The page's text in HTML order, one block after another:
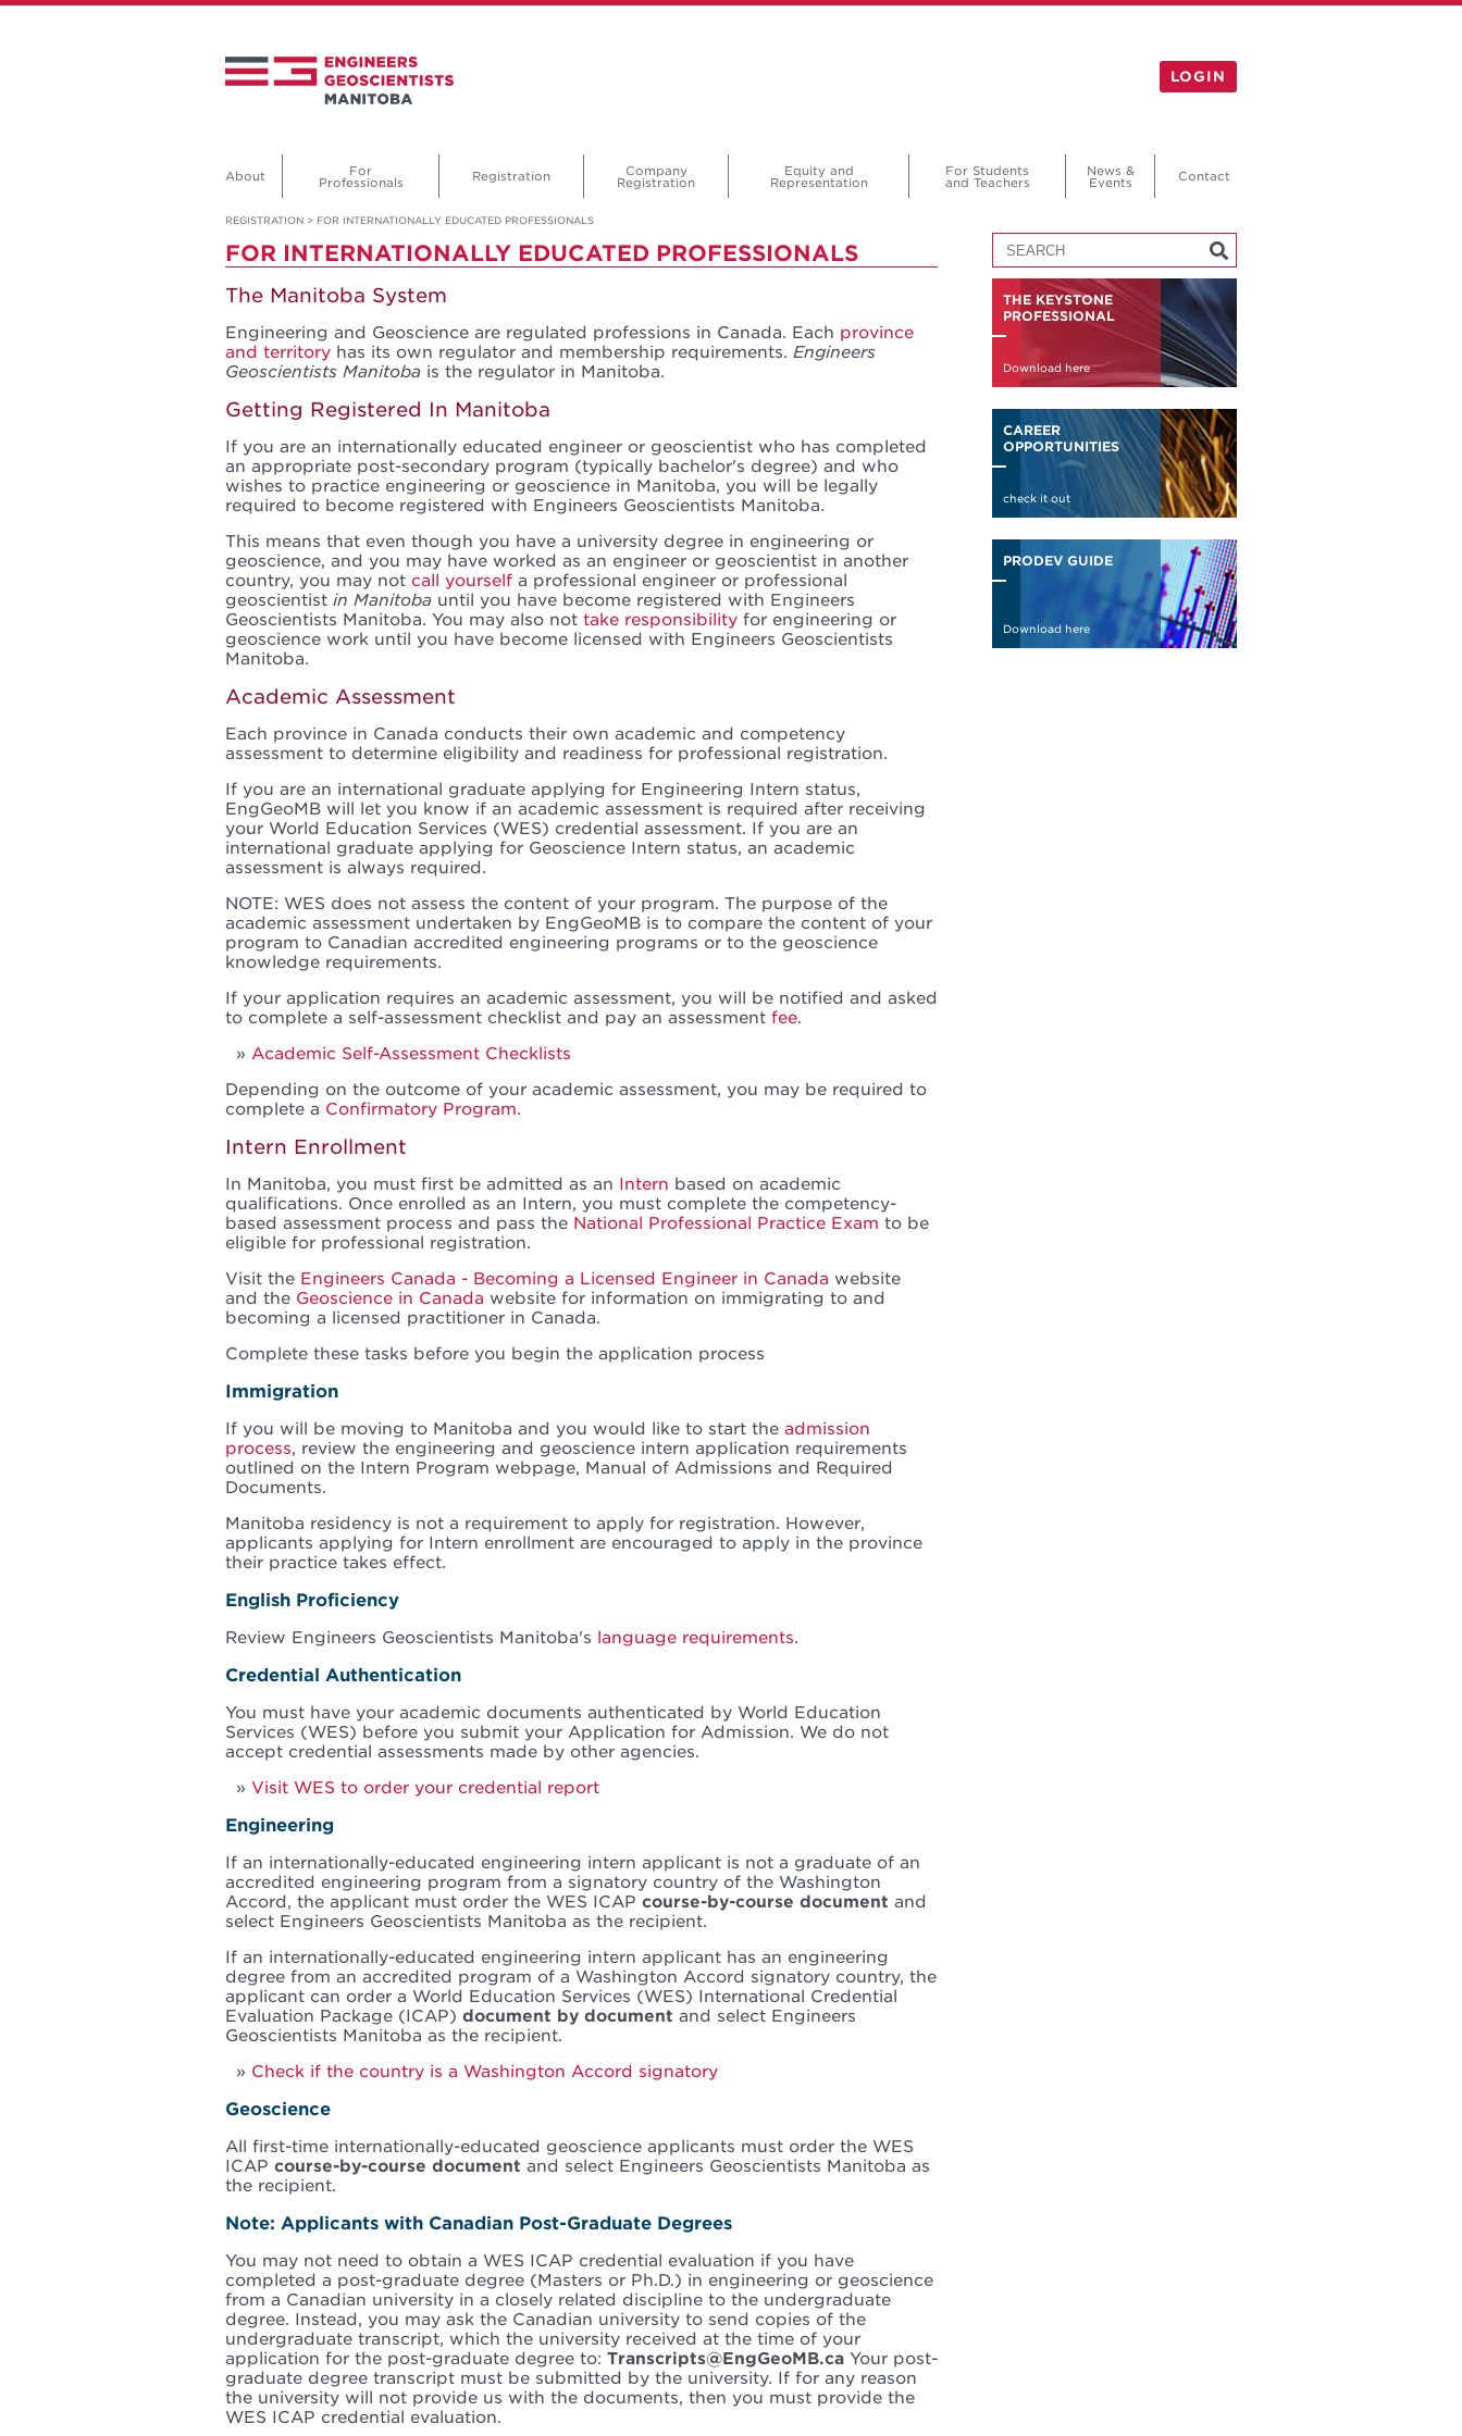
LOGIN
About For
Professionals Registration Company
Registration
Equity and
Representation
For Students
and Teachers
News &
Events Contact
REGISTRATION > FOR INTERNATIONALLY EDUCATED PROFESSIONALS
FOR INTERNATIONALLY EDUCATED PROFESSIONALS
The Manitoba System
Engineering and Geoscience are regulated professions in Canada. Each province
and territory has its own regulator and membership requirements. Engineers
Geoscientists Manitoba is the regulator in Manitoba.
Getting Registered In Manitoba
If you are an internationally educated engineer or geoscientist who has completed
an appropriate post-secondary program (typically bachelor's degree) and who
wishes to practice engineering or geoscience in Manitoba, you will be legally
required to become registered with Engineers Geoscientists Manitoba.
This means that even though you have a university degree in engineering or
geoscience, and you may have worked as an engineer or geoscientist in another
country, you may not call yourself a professional engineer or professional
geoscientist in Manitoba until you have become registered with Engineers
Geoscientists Manitoba. You may also not take responsibility for engineering or
geoscience work until you have become licensed with Engineers Geoscientists
Manitoba.
Academic Assessment
Each province in Canada conducts their own academic and competency
assessment to determine eligibility and readiness for professional registration.
If you are an international graduate applying for Engineering Intern status,
EngGeoMB will let you know if an academic assessment is required after receiving
your World Education Services (WES) credential assessment. If you are an
international graduate applying for Geoscience Intern status, an academic
assessment is always required.
NOTE: WES does not assess the content of your program. The purpose of the
academic assessment undertaken by EngGeoMB is to compare the content of your
program to Canadian accredited engineering programs or to the geoscience
knowledge requirements.
If your application requires an academic assessment, you will be notified and asked
to complete a self-assessment checklist and pay an assessment fee.
Academic Self-Assessment Checklists
Depending on the outcome of your academic assessment, you may be required to
complete a Confirmatory Program.
Intern Enrollment
In Manitoba, you must first be admitted as an Intern based on academic
qualifications. Once enrolled as an Intern, you must complete the competency-
based assessment process and pass the National Professional Practice Exam to be
eligible for professional registration.
Visit the Engineers Canada - Becoming a Licensed Engineer in Canada website
and the Geoscience in Canada website for information on immigrating to and
becoming a licensed practitioner in Canada.
Complete these tasks before you begin the application process
Immigration
If you will be moving to Manitoba and you would like to start the admission
process, review the engineering and geoscience intern application requirements
outlined on the Intern Program webpage, Manual of Admissions and Required
Documents.
Manitoba residency is not a requirement to apply for registration. However,
applicants applying for Intern enrollment are encouraged to apply in the province
their practice takes effect.
English Proficiency
Review Engineers Geoscientists Manitoba's language requirements.
Credential Authentication
You must have your academic documents authenticated by World Education
Services (WES) before you submit your Application for Admission. We do not
accept credential assessments made by other agencies.
Visit WES to order your credential report
Engineering
If an internationally-educated engineering intern applicant is not a graduate of an
accredited engineering program from a signatory country of the Washington
Accord, the applicant must order the WES ICAP course-by-course document and
select Engineers Geoscientists Manitoba as the recipient.
If an internationally-educated engineering intern applicant has an engineering
degree from an accredited program of a Washington Accord signatory country, the
applicant can order a World Education Services (WES) International Credential
Evaluation Package (ICAP) document by document and select Engineers
Geoscientists Manitoba as the recipient.
Check if the country is a Washington Accord signatory
Geoscience
All first-time internationally-educated geoscience applicants must order the WES
ICAP course-by-course document and select Engineers Geoscientists Manitoba as
the recipient.
Note: Applicants with Canadian Post-Graduate Degrees
You may not need to obtain a WES ICAP credential evaluation if you have
completed a post-graduate degree (Masters or Ph.D.) in engineering or geoscience
from a Canadian university in a closely related discipline to the undergraduate
degree. Instead, you may ask the Canadian university to send copies of the
undergraduate transcript, which the university received at the time of your
application for the post-graduate degree to: Transcripts@EngGeoMB.ca Your post-
graduate degree transcript must be submitted by the university. If for any reason
the university will not provide us with the documents, then you must provide the
WES ICAP credential evaluation.